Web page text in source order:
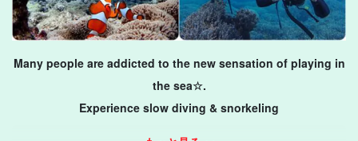
Many people are addicted to the new sensation of playing in
the sea☆.
Experience slow diving & snorkeling